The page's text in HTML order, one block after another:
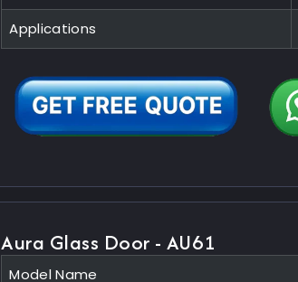
Applications
Aura Glass Door - AU61
Model Name